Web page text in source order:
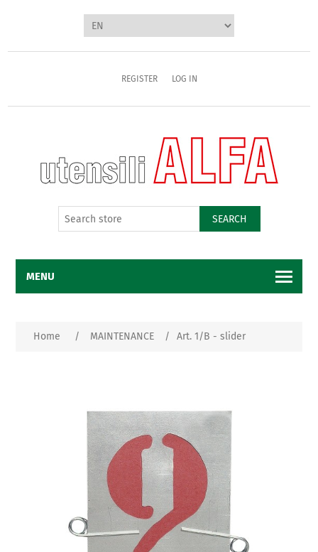
REGISTER LOG IN
SEARCH
MENU
Home / MAINTENANCE / Art. 1/B - slider